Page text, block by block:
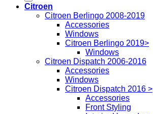
Citroen
Citroen Berlingo 2008-2019
Accessories
Windows
Citroen Berlingo 2019>
Windows
Citroen Dispatch 2006-2016
Accessories
Windows
Citroen Dispatch 2016 >
Accessories
Front Styling